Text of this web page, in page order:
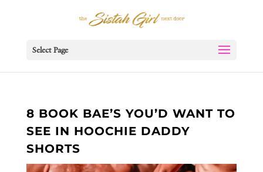
Select Page
8 BOOK BAE’S YOU’D WANT TO
SEE IN HOOCHIE DADDY
SHORTS